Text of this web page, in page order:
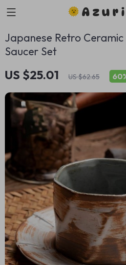
Japanese Retro
Saucer Set
US $25.01 US $62.65